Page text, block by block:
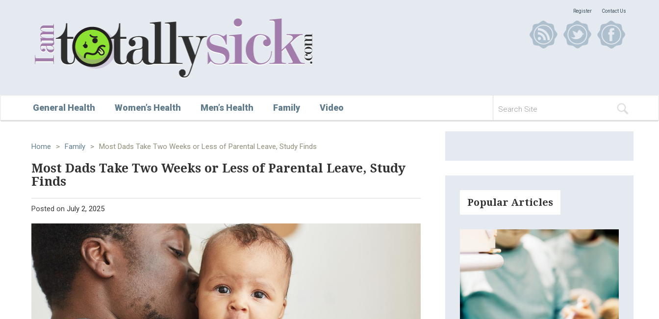
Register Contact Us
General Health Women’s Health Men’s Health Family Video
Home > Family > Most Dads Take Two Weeks or Less of Parental Leave, Study Finds
Most Dads Take Two Weeks or Less of Parental Leave, Study
Finds
Posted on July 2, 2025
Popular Articles